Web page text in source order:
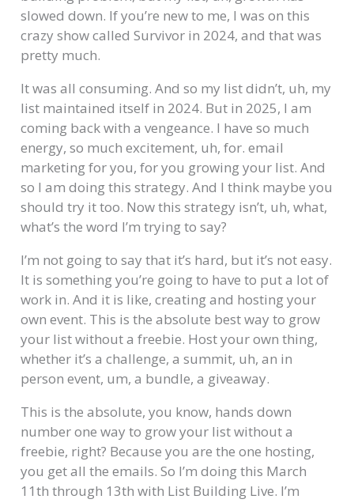
slowed down. If you’re new to me, I was on this
crazy show called Survivor in 2024, and that was
pretty much.
It was all consuming. And so my list didn’t, uh, my
list maintained itself in 2024. But in 2025, I am
coming back with a vengeance. I have so much
energy, so much excitement, uh, for. email
marketing for you, for you growing your list. And
so I am doing this strategy. And I think maybe you
should try it too. Now this strategy isn’t, uh, what,
what’s the word I’m trying to say?
I’m not going to say that it’s hard, but it’s not easy.
It is something you’re going to have to put a lot of
work in. And it is like, creating and hosting your
own event. This is the absolute best way to grow
your list without a freebie. Host your own thing,
whether it’s a challenge, a summit, uh, an in
person event, um, a bundle, a giveaway.
This is the absolute, you know, hands down
number one way to grow your list without a
freebie, right? Because you are the one hosting,
you get all the emails. So I’m doing this March
11th through 13th with List Building Live. I’m